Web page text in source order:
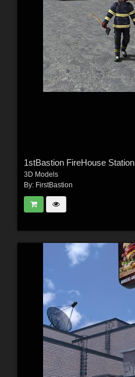
1stBastion FireHouse Station
3D Models
By: FirstBastion